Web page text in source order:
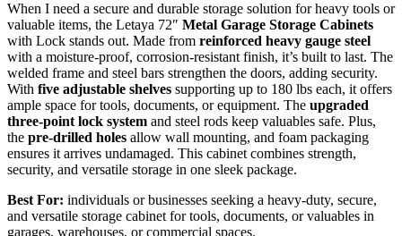
When I need a secure and durable storage solution for heavy tools or
valuable items, the Letaya 72″ Metal Garage Storage Cabinets
with Lock stands out. Made from reinforced heavy gauge steel
with a moisture-proof, corrosion-resistant finish, it’s built to last. The
welded frame and steel bars strengthen the doors, adding security.
With five adjustable shelves supporting up to 180 lbs each, it offers
ample space for tools, documents, or equipment. The upgraded
three-point lock system and steel rods keep valuables safe. Plus,
the pre-drilled holes allow wall mounting, and foam packaging
ensures it arrives undamaged. This cabinet combines strength,
security, and versatile storage in one sleek package.
Best For: individuals or businesses seeking a heavy-duty, secure,
and versatile storage cabinet for tools, documents, or valuables in
garages, warehouses, or commercial spaces.